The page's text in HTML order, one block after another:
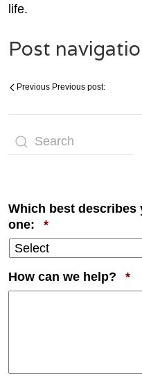
life.
Post
Previous Previous post:
Which best describes
one:
*Required
How can we help? *